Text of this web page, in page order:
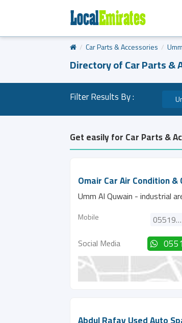
Car Parts & Accessories
Directory of Car Parts &
Filter Results By :
Get easily for Car Parts &
Omair Car Air Condition
Umm Al Quwain - industrial
Mobile 0551976245
Social Media